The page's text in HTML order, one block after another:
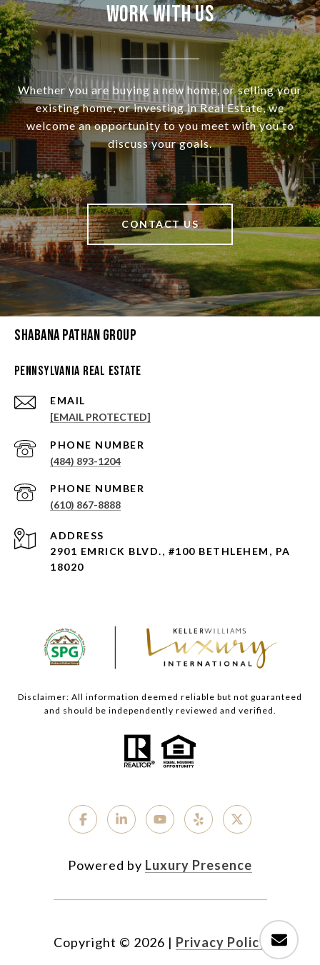
Work With Us
Whether you are buying a new home, or selling your
existing home, or investing in Real Estate, we
welcome an opportunity to you meet with you to
discuss your goals.
CONTACT US
Shabana Pathan Group
Pennsylvania Real Estate
EMAIL
[EMAIL PROTECTED]
PHONE NUMBER
(484) 893-1204
PHONE NUMBER
(610) 867-8888
ADDRESS
2901 EMRICK BLVD., #100 BETHLEHEM, PA
18020
Disclaimer: All information deemed reliable but not guaranteed
and should be independently reviewed and verified.
Powered by Luxury Presence
Copyright © 2026 | Privacy Policy